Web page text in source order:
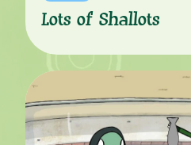
Lots of Shallots